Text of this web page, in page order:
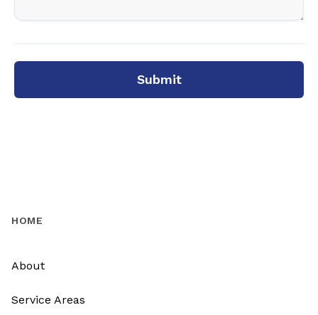
Submit
HOME
About
Service Areas